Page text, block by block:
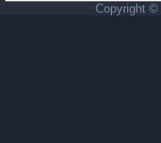
Copyright ©